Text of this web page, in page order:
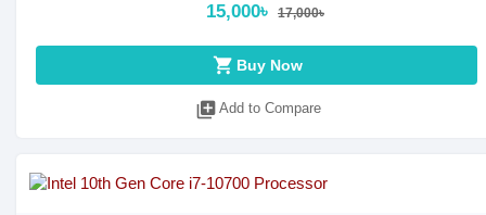
15,000৳ 17,000৳
shopping_cart Buy Now
library_add Add to Compare